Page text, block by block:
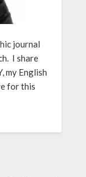
journal
I share
my English
for this